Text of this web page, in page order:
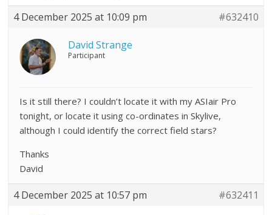
4 December 2025 at 10:09 pm #632410
David Strange
Participant
Is it still there? I couldn’t locate it with my ASIair Pro
tonight, or locate it using co-ordinates in Skylive,
although I could identify the correct field stars?
Thanks
David
4 December 2025 at 10:57 pm #632411